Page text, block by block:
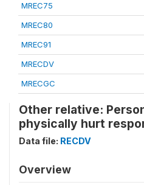
MREC75
MREC80
MREC91
MRECDV
MRECGC
Other relative:
physically hurt
Data file: RECDV
Overview